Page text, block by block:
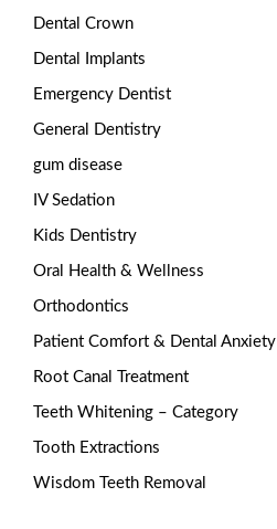
Dental Crown
Dental Implants
Emergency Dentist
General Dentistry
gum disease
IV Sedation
Kids Dentistry
Oral Health & Wellness
Orthodontics
Patient Comfort & Dental Anxiety
Root Canal Treatment
Teeth Whitening – Category
Tooth Extractions
Wisdom Teeth Removal